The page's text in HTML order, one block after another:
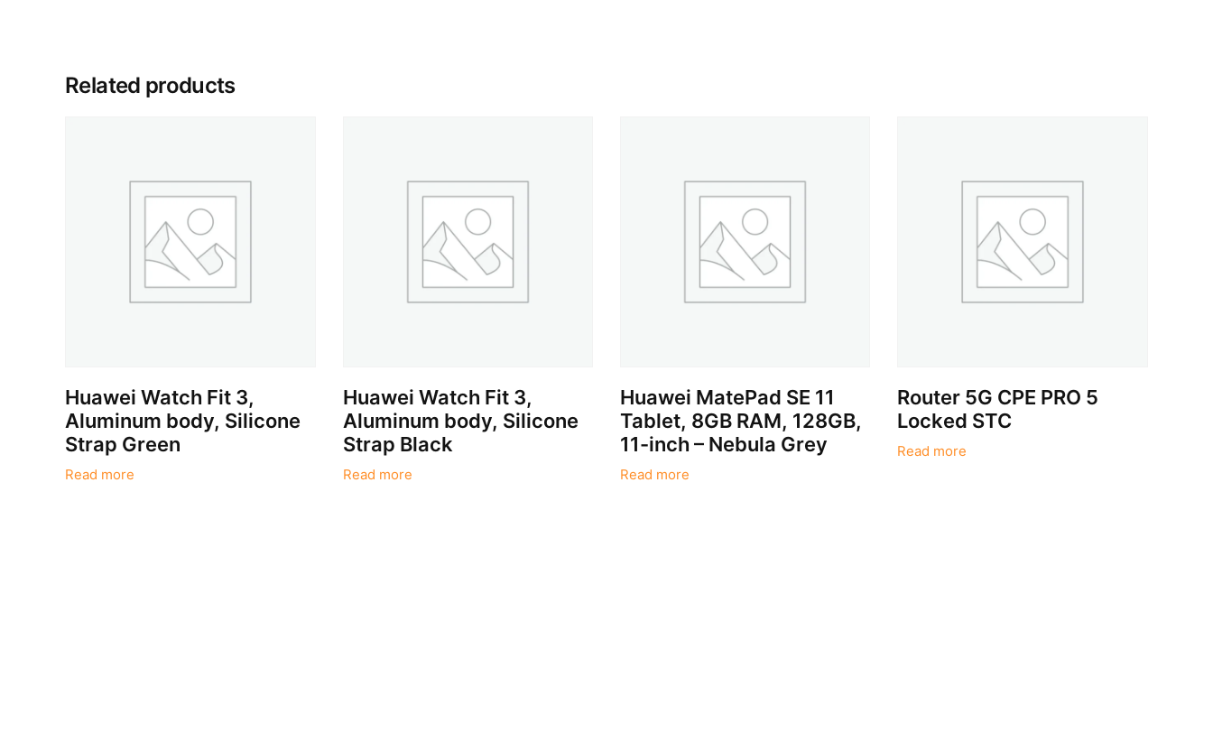
Related products
Huawei Watch Fit 3,
Aluminum body, Silicone
Strap Green
Read more
Huawei Watch Fit 3,
Aluminum body, Silicone
Strap Black
Read more
Huawei MatePad SE 11
Tablet, 8GB RAM, 128GB,
11-inch – Nebula Grey
Read more
Router 5G CPE PRO 5
Locked STC
Read more